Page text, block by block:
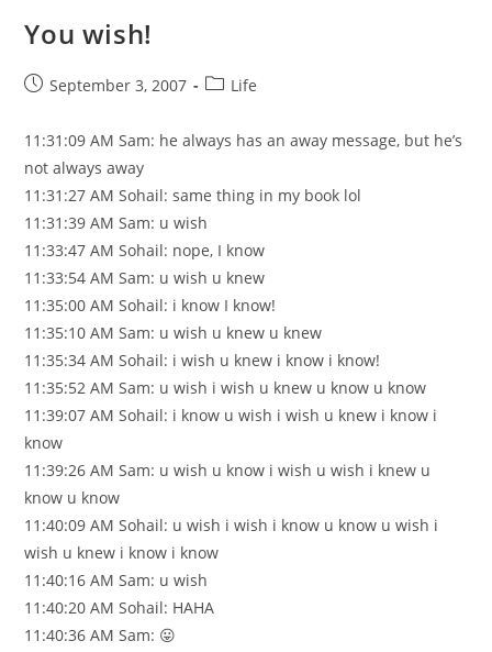
You wish!
PostSeptember 3, 2007
PostLife
11:31:09 AM Sam: he always has an away message, but he’s
not always away
11:31:27 AM Sohail: same thing in my book lol
11:31:39 AM Sam: u wish
11:33:47 AM Sohail: nope, I know
11:33:54 AM Sam: u wish u knew
11:35:00 AM Sohail: i know I know!
11:35:10 AM Sam: u wish u knew u knew
11:35:34 AM Sohail: i wish u knew i know i know!
11:35:52 AM Sam: u wish i wish u knew u know u know
11:39:07 AM Sohail: i know u wish i wish u knew i know i
know
11:39:26 AM Sam: u wish u know i wish u wish i knew u
know u know
11:40:09 AM Sohail: u wish i wish i know u know u wish i
wish u knew i know i know
11:40:16 AM Sam: u wish
11:40:20 AM Sohail: HAHA
11:40:36 AM Sam: 😛